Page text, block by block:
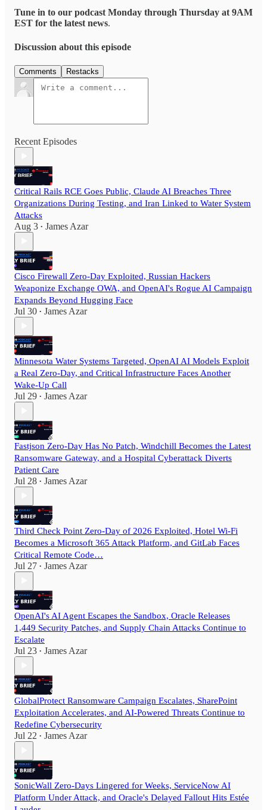
Tune in to our podcast Monday through Thursday at 9AM
EST for the latest news.
Discussion about this episode
Comments Restacks
Recent Episodes
Critical Rails RCE Goes Public, Claude AI Breaches Three
Organizations During Testing, and Iran Linked to Water System
Attacks
Aug 3 • James Azar
Cisco Firewall Zero-Day Exploited, Russian Hackers
Weaponize Exchange OWA, and OpenAI's Rogue AI Campaign
Expands Beyond Hugging Face
Jul 30 • James Azar
Minnesota Water Systems Targeted, OpenAI AI Models Exploit
a Real Zero-Day, and Critical Infrastructure Faces Another
Wake-Up Call
Jul 29 • James Azar
Fastjson Zero-Day Has No Patch, Windchill Becomes the Latest
Ransomware Gateway, and a Hospital Cyberattack Diverts
Patient Care
Jul 28 • James Azar
Third Check Point Zero-Day of 2026 Exploited, Hotel Wi-Fi
Becomes a Microsoft 365 Attack Platform, and GitLab Faces
Critical Remote Code…
Jul 27 • James Azar
OpenAI's AI Agent Escapes the Sandbox, Oracle Releases
1,449 Security Patches, and Supply Chain Attacks Continue to
Escalate
Jul 23 • James Azar
GlobalProtect Ransomware Campaign Escalates, SharePoint
Exploitation Accelerates, and AI-Powered Threats Continue to
Redefine Cybersecurity
Jul 22 • James Azar
SonicWall Zero-Days Lingered for Weeks, ServiceNow AI
Platform Under Attack, and Oracle's Delayed Fallout Hits Estée